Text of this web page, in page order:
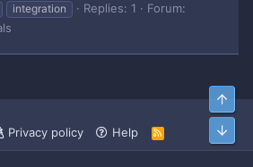
integration Replies: 1
Forum:
Privacy policy Help
R
Top